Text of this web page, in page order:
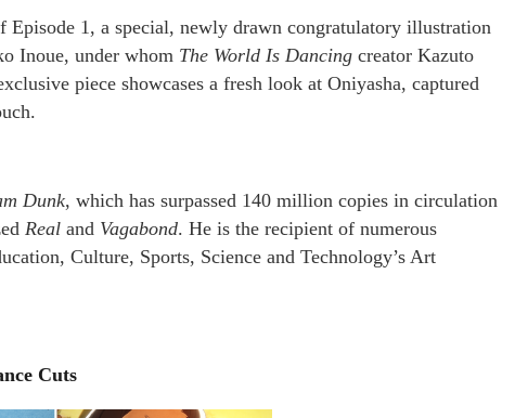
Episode 1, a special, newly drawn congratulatory illustration
Inoue, under whom The World Is Dancing creator Kazuto
piece showcases a fresh look at Oniyasha, captured
Dunk, which has surpassed 140 million copies in circulation
Real and Vagabond. He is the recipient of numerous
Culture, Sports, Science and Technology’s Art
Cuts